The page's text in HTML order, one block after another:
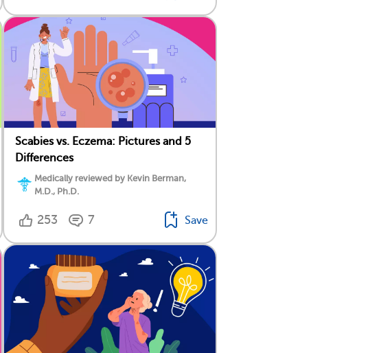
Scabies vs. Eczema: Pictures and 5
Differences
Medically reviewed by Kevin Berman,
M.D., Ph.D.
253 7 Save